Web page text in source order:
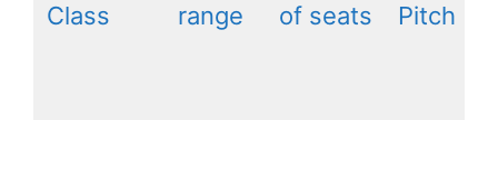
Class range of seats Pitch